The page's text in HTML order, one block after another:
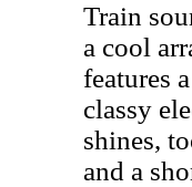
Train
a cool
features
classy
shines,
and a